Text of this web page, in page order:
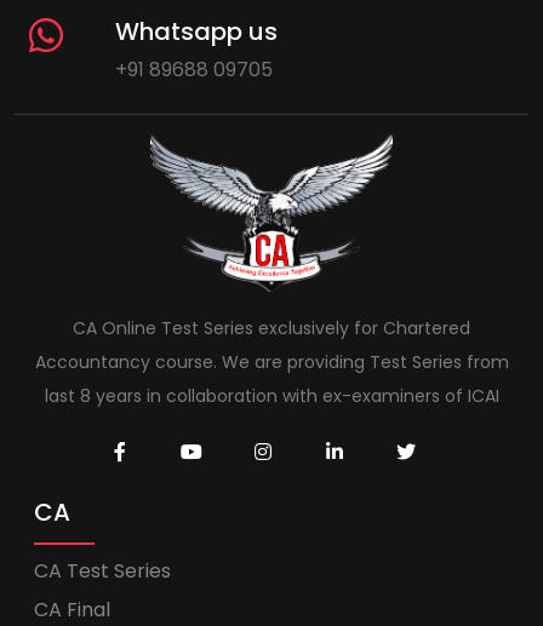
Whatsapp us
+91 89688 09705
CA Online Test Series exclusively for Chartered
Accountancy course. We are providing Test Series from
last 8 years in collaboration with ex-examiners of ICAI
CA
CA Test Series
CA Final